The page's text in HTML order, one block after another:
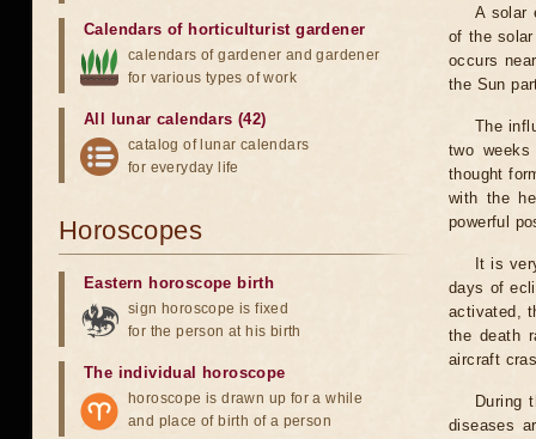
A solar
of the
occurs
the Sun
The
two
thought
with the
powerful
It is
days of
activated,
the death
aircraft
During
diseases
Calendars of horticulturist gardener
calendars of gardener and gardener
for various types of work
All lunar calendars (42)
catalog of lunar calendars
for everyday life
Horoscopes
Eastern horoscope birth
sign horoscope is fixed
for the person at his birth
The individual horoscope
horoscope is drawn up for a while
and place of birth of a person